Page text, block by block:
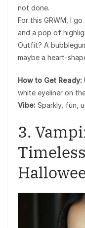
not done.
For this GRWM, I
and a pop of
Outfit? A
maybe a heart-
How to Get Ready:
white eyeliner on
Vibe: Sparkly, fun,
3.